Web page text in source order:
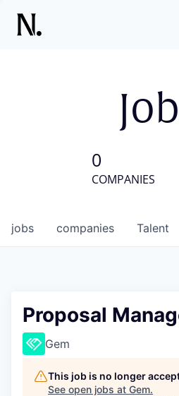
0
COMPANIES
jobs companies Talent
Proposal
Gem
This job is no longer
See open jobs at Gem.